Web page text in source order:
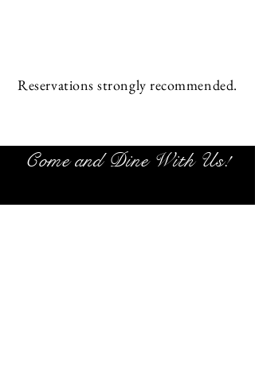
Reservations strongly recommended.
Come and Dine With Us!
1780 Chandlers Ln #11